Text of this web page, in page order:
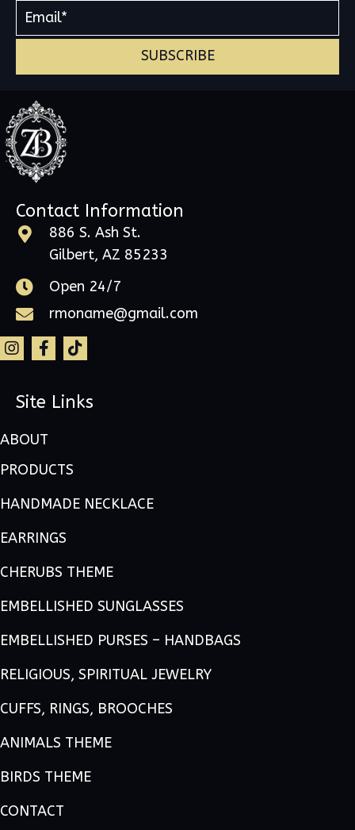
SUBSCRIBE
Contact Information
886 S. Ash St.
Gilbert, AZ 85233
Open 24/7
rmoname@gmail.com
Site Links
ABOUT
PRODUCTS
HANDMADE NECKLACE
EARRINGS
CHERUBS THEME
EMBELLISHED SUNGLASSES
EMBELLISHED PURSES – HANDBAGS
RELIGIOUS, SPIRITUAL JEWELRY
CUFFS, RINGS, BROOCHES
ANIMALS THEME
BIRDS THEME
CONTACT